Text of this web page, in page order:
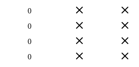
0
0
0
0